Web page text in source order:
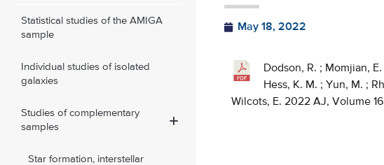
Statistical studies of the AMIGA
sample
Individual studies of isolated
galaxies
Studies of complementary
samples
Star formation, interstellar
May 18, 2022
Dodson, R. ; Momjian,
Hess, K. M. ; Yun, M. ;
Wilcots, E. 2022 AJ, Volume